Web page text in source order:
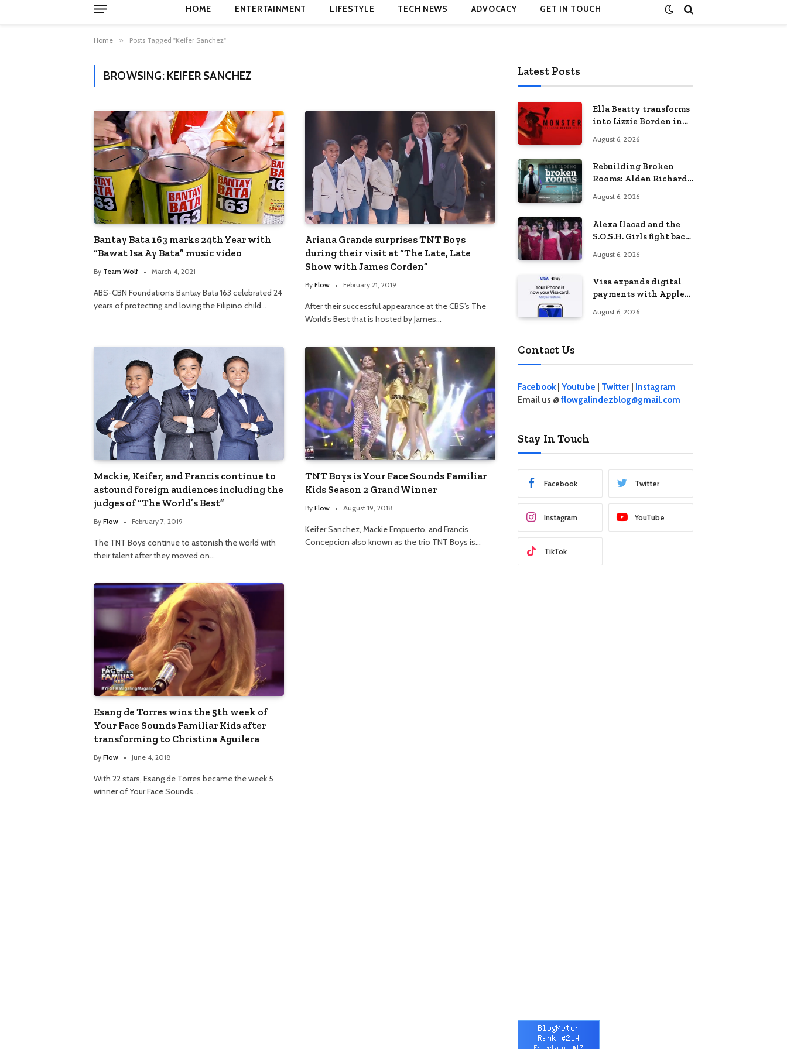
HOME ENTERTAINMENT LIFESTYLE TECH NEWS ADVOCACY GET IN TOUCH
Home » Posts Tagged "Keifer Sanchez"
BROWSING: KEIFER SANCHEZ
Bantay Bata 163 marks 24th Year with
“Bawat Isa Ay Bata” music video
By Team Wolf March 4, 2021
ABS-CBN Foundation’s Bantay Bata 163 celebrated 24
years of protecting and loving the Filipino child…
Ariana Grande surprises TNT Boys
during their visit at “The Late, Late
Show with James Corden”
By Flow February 21, 2019
After their successful appearance at the CBS’s The
World’s Best that is hosted by James…
Mackie, Keifer, and Francis continue to
astound foreign audiences including the
judges of “The World’s Best”
By Flow February 7, 2019
The TNT Boys continue to astonish the world with
their talent after they moved on…
TNT Boys is Your Face Sounds Familiar
Kids Season 2 Grand Winner
By Flow August 19, 2018
Keifer Sanchez, Mackie Empuerto, and Francis
Concepcion also known as the trio TNT Boys is…
Esang de Torres wins the 5th week of
Your Face Sounds Familiar Kids after
transforming to Christina Aguilera
By Flow June 4, 2018
With 22 stars, Esang de Torres became the week 5
winner of Your Face Sounds…
Latest Posts
Ella Beatty transforms
into Lizzie Borden in
Lizzie Borden Story
August 6, 2026
Rebuilding Broken
Rooms: Alden Richards
Philippines’ learning
August 6, 2026
Alexa Ilacad and the
S.O.S.H. Girls fight back
Behave”
August 6, 2026
Visa expands digital
payments with Apple
Philippines
August 6, 2026
Contact Us
Facebook| Youtube Twitter
Instagram
Email us @flowgalindezblog@gmail.com
Stay In Touch
Facebook Twitter
Instagram YouTube
TikTok